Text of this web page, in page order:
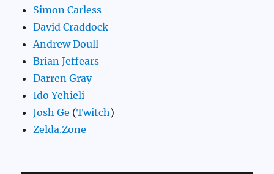
Simon Carless
David Craddock
Andrew Doull
Brian Jeffears
Darren Gray
Ido Yehieli
Josh Ge (Twitch)
Zelda.Zone